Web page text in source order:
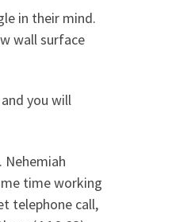
in their mind.
wall surface
you will
Nehemiah
time working
telephone call,